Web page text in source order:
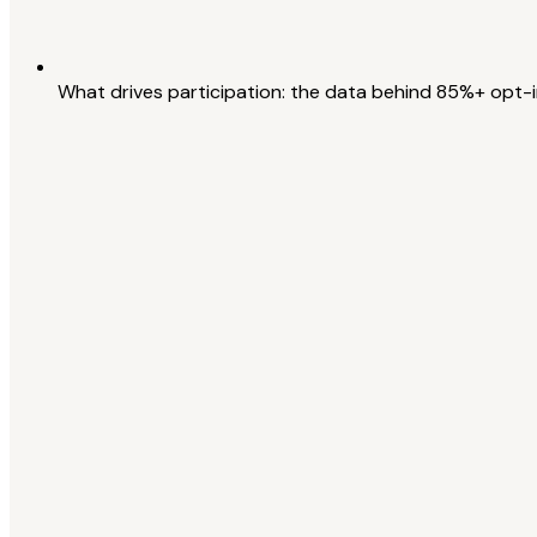
What drives participation: the data behind 85%+ opt-